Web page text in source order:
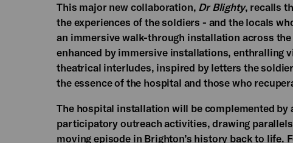
This major new collaboration, Dr Blighty, recalls
the experiences of the soldiers - and the locals
an immersive walk-through installation across
enhanced by immersive installations, enthralling
theatrical interludes, inspired by letters the
the essence of the hospital and those who
The hospital installation will be complemented by
participatory outreach activities, drawing
moving episode in Brighton’s history back to life.